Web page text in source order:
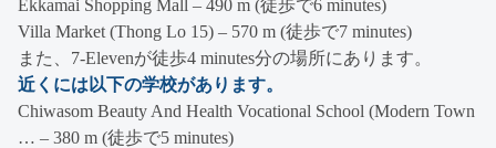
Ekkamai Shopping Mall – 490 m (徒歩で6 minutes)
Villa Market (Thong Lo 15) – 570 m (徒歩で7 minutes)
また、7-Elevenが徒歩4 minutes分の場所にあります。
近くには以下の学校があります。
Chiwasom Beauty And Health Vocational School (Modern Town
… – 380 m (徒歩で5 minutes)